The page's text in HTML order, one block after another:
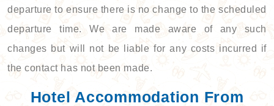
departure to ensure there is no change to the scheduled
departure time. We are made aware of any such
changes but will not be liable for any costs incurred if
the contact has not been made.
Hotel Accommodation From